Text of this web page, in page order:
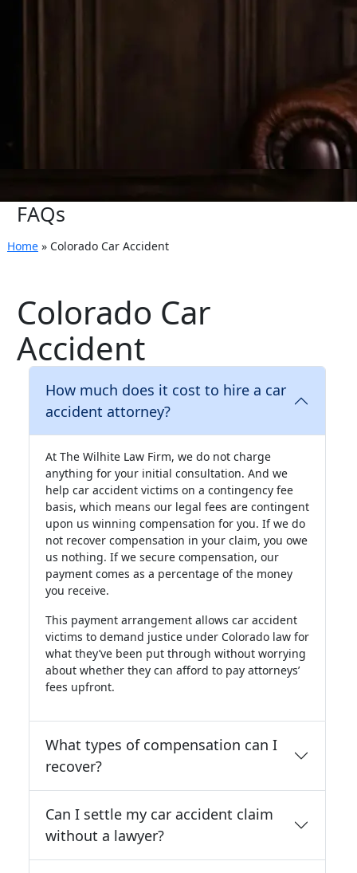
FAQs
Home » Colorado Car Accident
Colorado Car
Accident
How much does it cost to hire a car
accident attorney?
At The Wilhite Law Firm, we do not charge
anything for your initial consultation. And we
help car accident victims on a contingency fee
basis, which means our legal fees are contingent
upon us winning compensation for you. If we do
not recover compensation in your claim, you owe
us nothing. If we secure compensation, our
payment comes as a percentage of the money
you receive.
This payment arrangement allows car accident
victims to demand justice under Colorado law for
what they’ve been put through without worrying
about whether they can afford to pay attorneys’
fees upfront.
What types of compensation can I
recover?
Can I settle my car accident claim
without a lawyer?